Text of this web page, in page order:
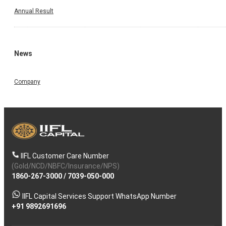
Annual Result
News
Company
IIFL Customer Care Number
(Gold/NCD/NBFC/Insurance/NPS)
1860-267-3000/ 7039-050-000
IIFL Capital Services Support WhatsApp Number
+91 9892691696